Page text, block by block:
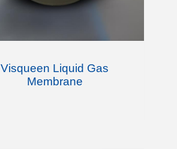
Visqueen Liquid Gas
Membrane